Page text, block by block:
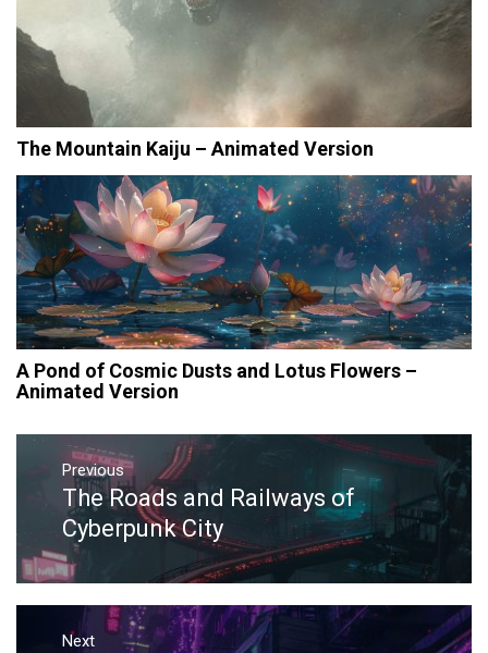
The Mountain Kaiju – Animated Version
A Pond of Cosmic Dusts and Lotus Flowers –
Animated Version
Post
navigation
Previous
Previous
post:
The Roads and Railways of
Cyberpunk City
Next